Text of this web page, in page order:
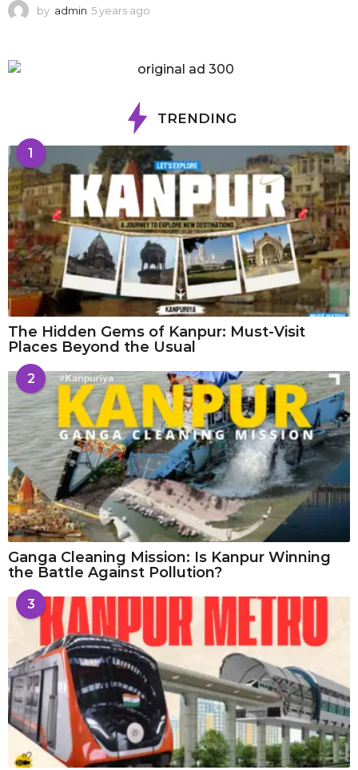
by admin 5 years ago
r
TRENDING
1
The Hidden Gems of Kanpur: Must-Visit
Places Beyond the Usual
2
Ganga Cleaning Mission: Is Kanpur Winning
the Battle Against Pollution?
3